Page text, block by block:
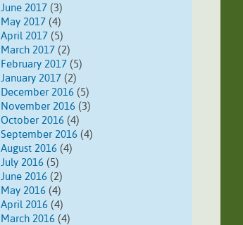
June 2017 (3)
May 2017 (4)
April 2017 (5)
March 2017 (2)
February 2017 (5)
January 2017 (2)
December 2016 (5)
November 2016 (3)
October 2016 (4)
September 2016 (4)
August 2016 (4)
July 2016 (5)
June 2016 (2)
May 2016 (4)
April 2016 (4)
March 2016 (4)